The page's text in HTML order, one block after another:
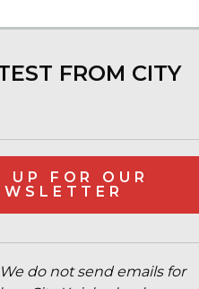
FROM CITY
UP FOR OUR
do not send emails for